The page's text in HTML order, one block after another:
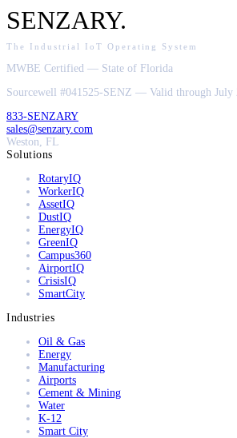
SENZARY.
The Industrial IoT Operating System
MWBE Certified — State of Florida
Sourcewell #041525-SENZ — Valid through July
833-SENZARY
sales@senzary.com
Weston, FL
Solutions
RotaryIQ
WorkerIQ
AssetIQ
DustIQ
EnergyIQ
GreenIQ
Campus360
AirportIQ
CrisisIQ
SmartCity
Industries
Oil & Gas
Energy
Manufacturing
Airports
Cement & Mining
Water
K-12
Smart City